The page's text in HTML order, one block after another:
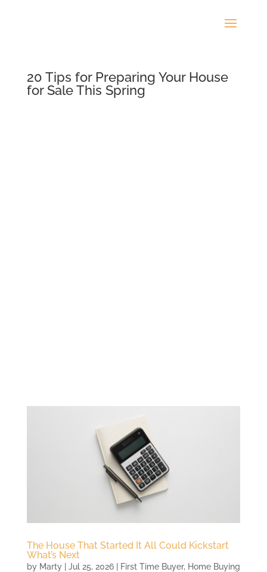
20 Tips for Preparing Your House
for Sale This Spring
The House That Started It All Could Kickstart
What’s Next
by Marty| Jul 25, 2026| First Time Buyer, Home Buying